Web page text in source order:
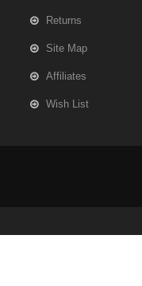
Returns
Site Map
Affiliates
Wish List